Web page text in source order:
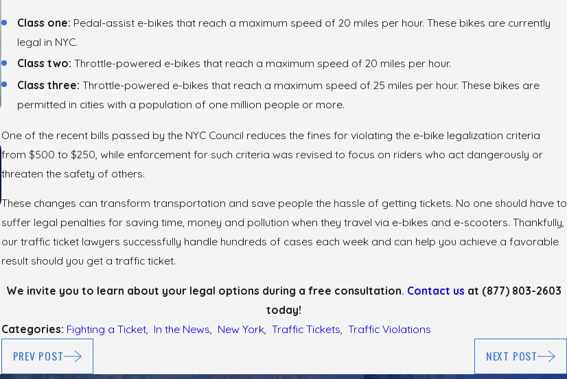
Class one: Pedal-assist e-bikes that reach a maximum speed of 20 miles per hour. These bikes are currently
legal in NYC.
Class two: Throttle-powered e-bikes that reach a maximum speed of 20 miles per hour.
Class three: Throttle-powered e-bikes that reach a maximum speed of 25 miles per hour. These bikes are
permitted in cities with a population of one million people or more.
One of the recent bills passed by the NYC Council reduces the fines for violating the e-bike legalization criteria
from $500 to $250, while enforcement for such criteria was revised to focus on riders who act dangerously or
threaten the safety of others.
These changes can transform transportation and save people the hassle of getting tickets. No one should have to
suffer legal penalties for saving time, money and pollution when they travel via e-bikes and e-scooters. Thankfully,
our traffic ticket lawyers successfully handle hundreds of cases each week and can help you achieve a favorable
result should you get a traffic ticket.
We invite you to learn about your legal options during a free consultation. Contact us at (877) 803-2603
today!
Categories: Fighting a Ticket, In the News New York Traffic Tickets Traffic Violations
PREV POST NEXT POST
May 26, 2026
Fighting Traffic Tickets from NY Undercover
Police Setups
Operation Hard Hat: